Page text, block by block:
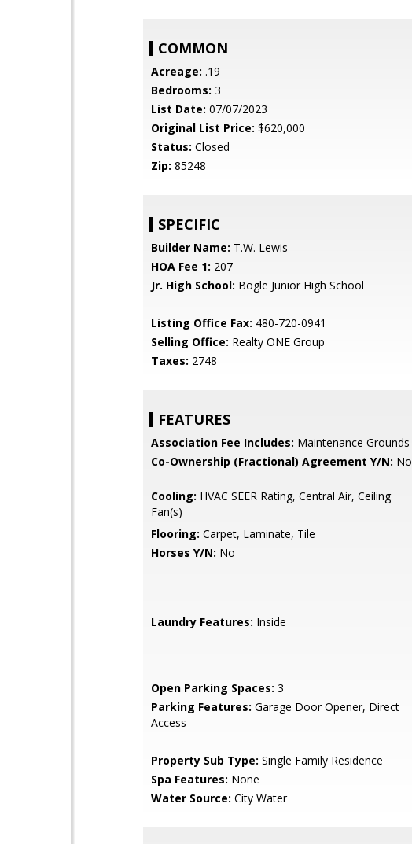
COMMON
Acreage: .19
Bedrooms: 3
List Date: 07/07/2023
Original List Price: $620,000
Status: Closed
Zip: 85248
SPECIFIC
Builder Name: T.W. Lewis
HOA Fee 1: 207
Jr. High School: Bogle Junior High School
Listing Office Fax: 480-720-0941
Selling Office: Realty ONE Group
Taxes: 2748
FEATURES
Association Fee Includes: Maintenance Grounds
Co-Ownership (Fractional) Agreement Y/N: No
Cooling: HVAC SEER Rating, Central Air, Ceiling
Fan(s)
Flooring: Carpet, Laminate, Tile
Horses Y/N: No
Laundry Features: Inside
Open Parking Spaces: 3
Parking Features: Garage Door Opener, Direct
Access
Property Sub Type: Single Family Residence
Spa Features: None
Water Source: City Water